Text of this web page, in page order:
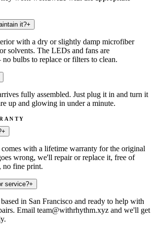
it?+
with a dry or slightly damp microfiber
solvents. The LEDs and fans are
bulbs to replace or filters to clean.
fully assembled. Just plug it in and turn it
up and glowing in under a minute.
+
with a lifetime warranty for the original
wrong, we'll repair or replace it, free of
no fine print.
service?+
in San Francisco and ready to help with
Email team@withrhythm.xyz and we'll get